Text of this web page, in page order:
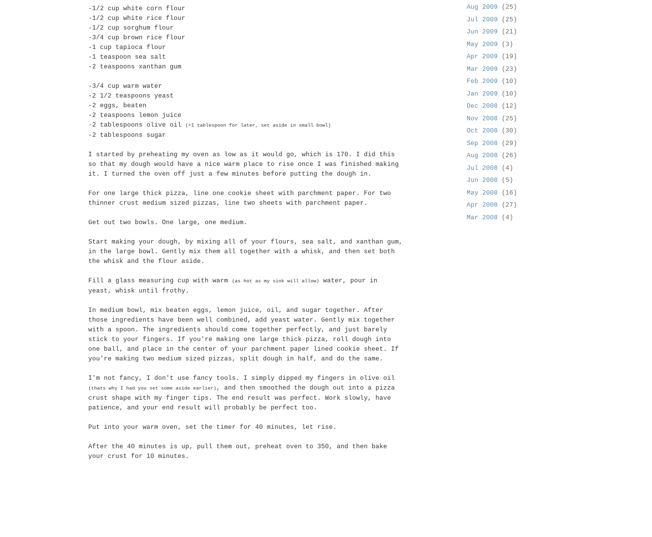
-1/2 cup white corn flour
-1/2 cup white rice flour
-1/2 cup sorghum flour
-3/4 cup brown rice flour
-1 cup tapioca flour
-1 teaspoon sea salt
-2 teaspoons xanthan gum
-3/4 cup warm water
-2 1/2 teaspoons yeast
-2 eggs, beaten
-2 teaspoons lemon juice
-2 tablespoons olive oil
(+1 tablespoon for later, set aside in small bowl)
-2 tablespoons sugar
I started by preheating my oven as low as it would go, which is 170. I did this
so that my dough would have a nice warm place to rise once I was finished making
it. I turned the oven off just a few minutes before putting the dough in.
For one large thick pizza, line one cookie sheet with parchment paper. For two
thinner crust medium sized pizzas, line two sheets with parchment paper.
Get out two bowls. One large, one medium.
Start making your dough, by mixing all of your flours, sea salt, and xanthan gum,
in the large bowl. Gently mix them all together with a whisk, and then set both
the whisk and the flour aside.
Fill a glass measuring cup with warm (as hot as my sink will allow)
water, pour in
yeast, whisk until frothy.
In medium bowl, mix beaten eggs, lemon juice, oil, and sugar together. After
those ingredients have been well combined, add yeast water. Gently mix together
with a spoon. The ingredients should come together perfectly, and just barely
stick to your fingers. If you're making one large thick pizza, roll dough into
one ball, and place in the center of your parchment paper lined cookie sheet. If
you're making two medium sized pizzas, split dough in half, and do the same.
I'm not fancy, I don't use fancy tools. I simply dipped my fingers in olive oil
( thats why I had you set some aside earlier) , and then smoothed the dough out into a pizza
crust shape with my finger tips. The end result was perfect. Work slowly, have
patience, and your end result will probably be perfect too.
Put into your warm oven, set the timer for 40 minutes, let rise.
After the 40 minutes is up, pull them out, preheat oven to 350, and then bake
your crust for 10 minutes.
Aug 2009 (25)
Jul 2009 (25)
Jun 2009 (21)
May 2009 (3)
Apr 2009 (19)
Mar 2009 (23)
Feb 2009 (10)
Jan 2009 (10)
Dec 2008 (12)
Nov 2008 (25)
Oct 2008 (30)
Sep 2008 (29)
Aug 2008 (26)
Jul 2008 (4)
Jun 2008 (5)
May 2008 (16)
Apr 2008 (27)
Mar 2008 (4)